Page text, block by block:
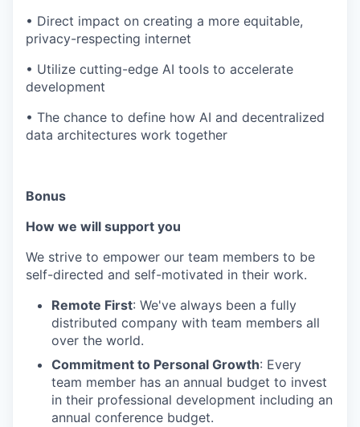
• Direct impact on creating a more equitable,
privacy-respecting internet
• Utilize cutting-edge AI tools to accelerate
development
• The chance to define how AI and decentralized
data architectures work together
Bonus
How we will support you
We strive to empower our team members to be
self-directed and self-motivated in their work.
Remote First: We've always been a fully
distributed company with team members all
over the world.
Commitment to Personal Growth: Every
team member has an annual budget to invest
in their professional development including an
annual conference budget.